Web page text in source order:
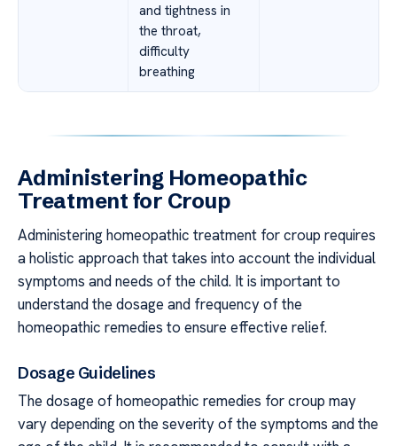
and tightness in
the throat,
difficulty
breathing
Administering Homeopathic
Treatment for Croup
Administering homeopathic treatment for croup requires
a holistic approach that takes into account the individual
symptoms and needs of the child. It is important to
understand the dosage and frequency of the
homeopathic remedies to ensure effective relief.
Dosage Guidelines
The dosage of homeopathic remedies for croup may
vary depending on the severity of the symptoms and the